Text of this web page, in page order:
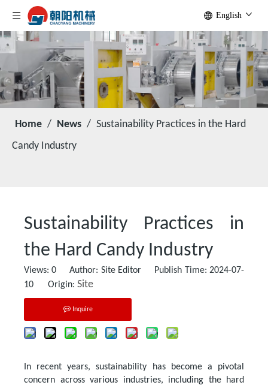
English
Home / News / Sustainability Practices in the Hard
Candy Industry
Sustainability Practices in
the Hard Candy Industry
Views:0 Author: Site Editor Publish Time: 2024-07-
10 Origin: Site
Inquire
In recent years, sustainability has become a pivotal
concern across various industries, including the hard